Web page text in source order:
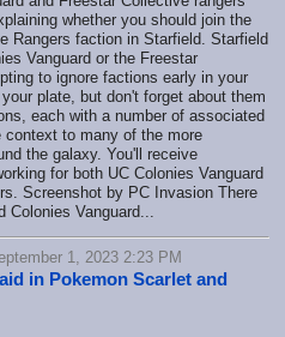
whether you should join the
Rangers faction in Starfield. Starfield
Vanguard or the Freestar
to ignore factions early in your
plate, but don't forget about them
each with a number of associated
to many of the more
the galaxy. You'll receive
for both UC Colonies Vanguard
Screenshot by PC Invasion There
Vanguard...
1, 2023 2:23 PM
in Pokemon Scarlet and